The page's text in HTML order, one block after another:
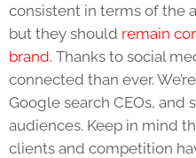
consistent in terms of the
but they should remain
brand. Thanks to social
connected than ever.
Google search CEOs,
audiences. Keep in mind
clients and competition